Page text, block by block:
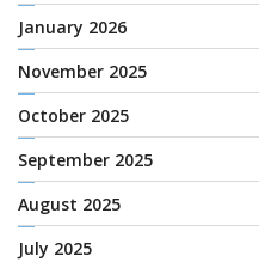
January 2026
November 2025
October 2025
September 2025
August 2025
July 2025